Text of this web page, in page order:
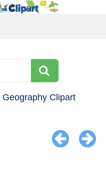
Geography Clipart